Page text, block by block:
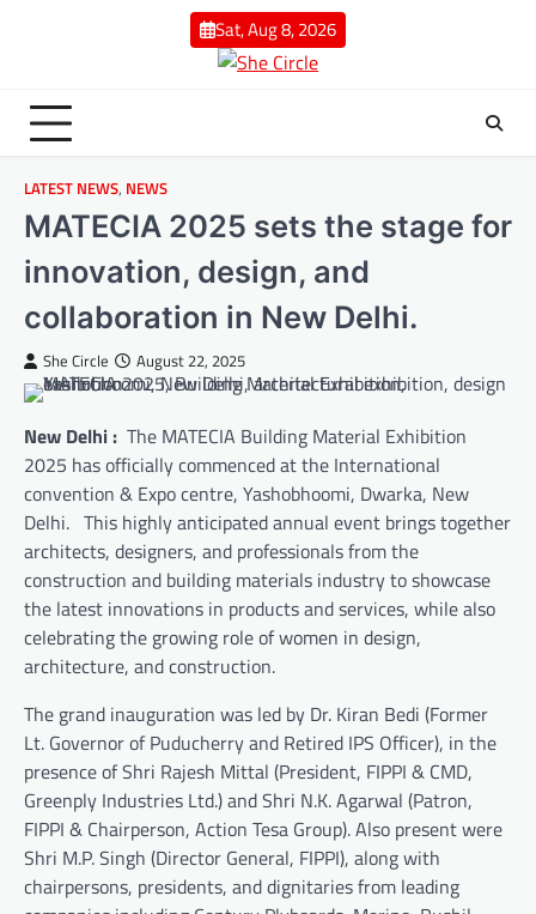
Sat, Aug 8, 2026
LATEST NEWS, NEWS
MATECIA 2025 sets the stage for
innovation, design, and
collaboration in New Delhi.
She Circle August 22, 2025
New Delhi : The MATECIA Building Material Exhibition
2025 has officially commenced at the International
convention & Expo centre, Yashobhoomi, Dwarka, New
Delhi. This highly anticipated annual event brings together
architects, designers, and professionals from the
construction and building materials industry to showcase
the latest innovations in products and services, while also
celebrating the growing role of women in design,
architecture, and construction.
The grand inauguration was led by Dr. Kiran Bedi (Former
Lt. Governor of Puducherry and Retired IPS Officer), in the
presence of Shri Rajesh Mittal (President, FIPPI & CMD,
Greenply Industries Ltd.) and Shri N.K. Agarwal (Patron,
FIPPI & Chairperson, Action Tesa Group). Also present were
Shri M.P. Singh (Director General, FIPPI), along with
chairpersons, presidents, and dignitaries from leading